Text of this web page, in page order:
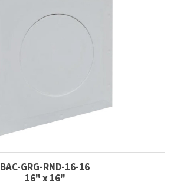
BAC-GRG-RND-16-16
16" x 16"